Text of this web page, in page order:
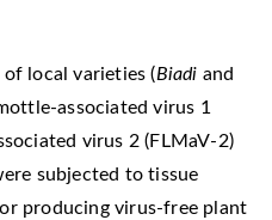
of local varieties (Biadi and
associated virus 1
virus 2 (FLMaV-2)
subjected to tissue
producing virus-free plant